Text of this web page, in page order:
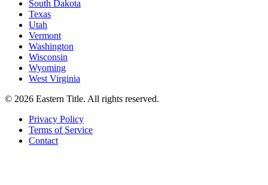
South Dakota
Texas
Utah
Vermont
Washington
Wisconsin
Wyoming
West Virginia
© 2026 Eastern Title. All rights reserved.
Privacy Policy
Terms of Service
Contact